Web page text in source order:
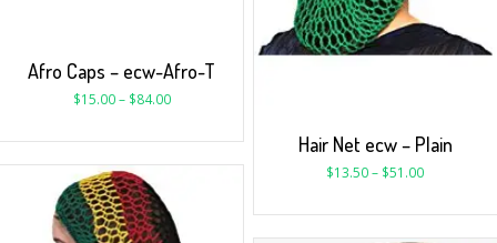
Afro Caps – ecw-Afro-T
$15.00– $84.00
Hair Net ecw – Plain
$13.50– $51.00